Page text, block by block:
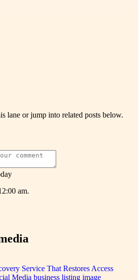
lane or jump into related posts below.
am.